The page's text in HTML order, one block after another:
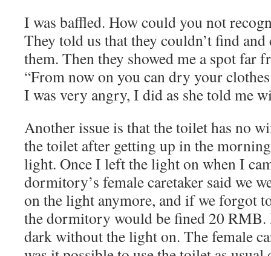
I was baffled. How could you not
They told us that they couldn’t find and
them. Then they showed me a spot far
“From now on you can dry your
I was very angry, I did as she told me
Another issue is that the toilet has no
the toilet after getting up in the
light. Once I left the light on when I
dormitory’s female caretaker said we
on the light anymore, and if we forgot
the dormitory would be fined 20
dark without the light on. The female